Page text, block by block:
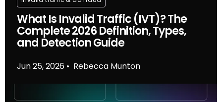
Jun 25, 2026 • Rebecca Munton
What Is Invalid Traffic (IVT)? The
Complete 2026 Definition, Types,
and Detection Guide